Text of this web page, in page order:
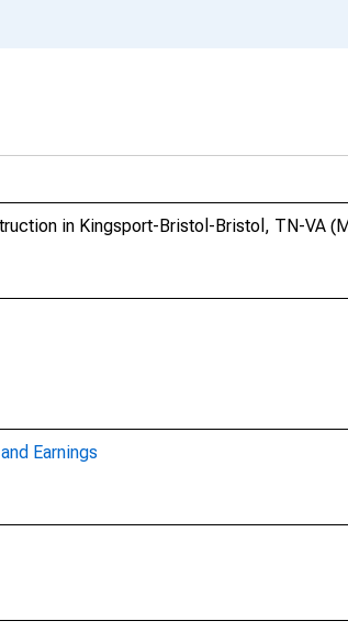
in Kingsport-Bristol-Bristol, TN-VA
Earnings